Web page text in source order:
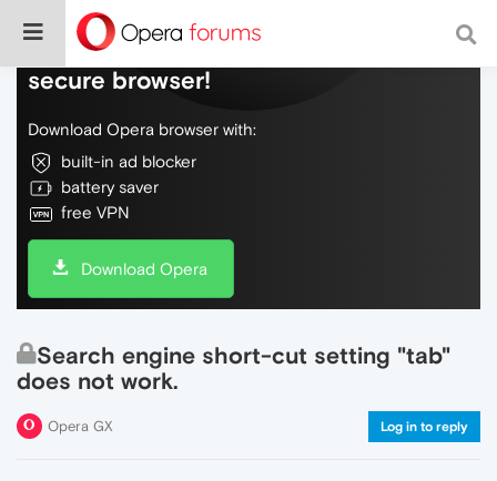
Do more on the web, with a fast and
secure browser!
Download Opera browser with:
built-in ad blocker
battery saver
free VPN
Download Opera
Search engine short-cut setting "tab"
does not work.
Opera GX Log in to reply